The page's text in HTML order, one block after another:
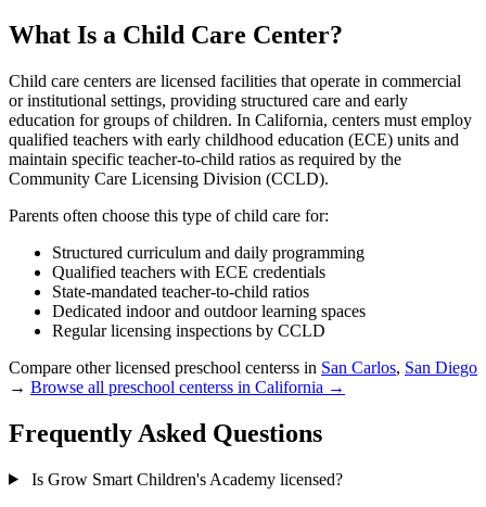
What Is a Child Care Center?
Child care centers are licensed facilities that operate in commercial
or institutional settings, providing structured care and early
education for groups of children. In California, centers must employ
qualified teachers with early childhood education (ECE) units and
maintain specific teacher-to-child ratios as required by the
Community Care Licensing Division (CCLD).
Parents often choose this type of child care for:
Structured curriculum and daily programming
Qualified teachers with ECE credentials
State-mandated teacher-to-child ratios
Dedicated indoor and outdoor learning spaces
Regular licensing inspections by CCLD
Compare other licensed preschool centerss in San Carlos, San Diego
→ Browse all preschool centerss in California →
Frequently Asked Questions
Is Grow Smart Children's Academy licensed?